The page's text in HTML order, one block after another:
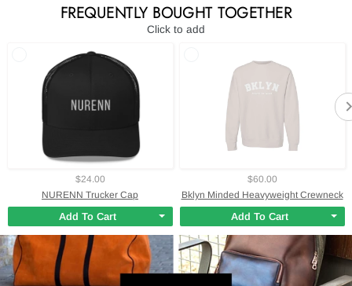
FREQUENTLY BOUGHT TOGETHER
Click to add
$24.00
NURENN Trucker Cap
Add To Cart
$60.00
Bklyn Minded Heavyweight Crewneck
Add To Cart